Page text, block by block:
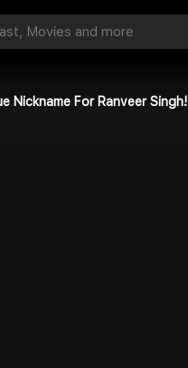
Nickname For Ranveer Singh!